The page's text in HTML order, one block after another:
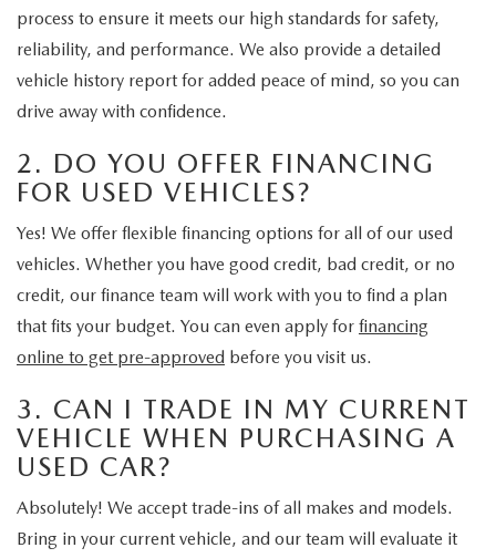
process to ensure it meets our high standards for safety,
reliability, and performance. We also provide a detailed
vehicle history report for added peace of mind, so you can
drive away with confidence.
2. DO YOU OFFER FINANCING
FOR USED VEHICLES?
Yes! We offer flexible financing options for all of our used
vehicles. Whether you have good credit, bad credit, or no
credit, our finance team will work with you to find a plan
that fits your budget. You can even apply for financing
online to get pre-approved before you visit us.
3. CAN I TRADE IN MY CURRENT
VEHICLE WHEN PURCHASING A
USED CAR?
Absolutely! We accept trade-ins of all makes and models.
Bring in your current vehicle, and our team will evaluate it